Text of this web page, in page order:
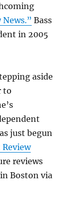
Bass
in 2005
aside
to
just begun
reviews
Boston via